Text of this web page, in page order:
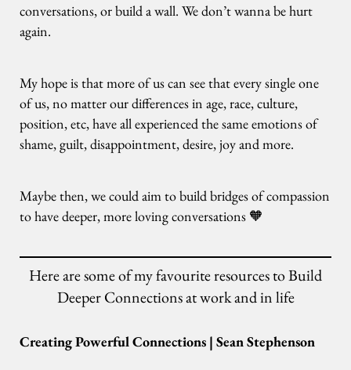
conversations, or build a wall. We don’t wanna be hurt
again.
My hope is that more of us can see that every single one
of us, no matter our differences in age, race, culture,
position, etc, have all experienced the same emotions of
shame, guilt, disappointment, desire, joy and more.
Maybe then, we could aim to build bridges of compassion
to have deeper, more loving conversations 🧡
Here are some of my favourite resources to Build
Deeper Connections at work and in life
Creating Powerful Connections | Sean Stephenson